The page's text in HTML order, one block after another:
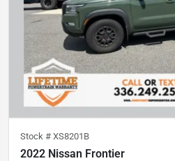
Stock # XS8201B
2022 Nissan Frontier